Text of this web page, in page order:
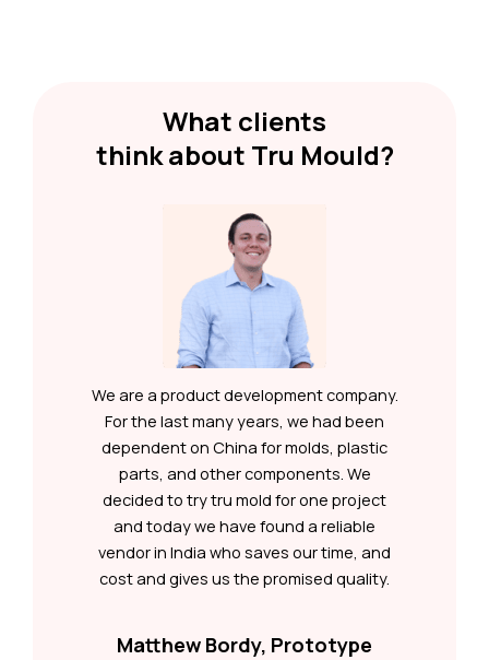
What clients
think about Tru Mould?
We are a product development company.
For the last many years, we had been
dependent on China for molds, plastic
parts, and other components. We
decided to try tru mold for one project
and today we have found a reliable
vendor in India who saves our time, and
cost and gives us the promised quality.
Matthew Bordy, Prototype